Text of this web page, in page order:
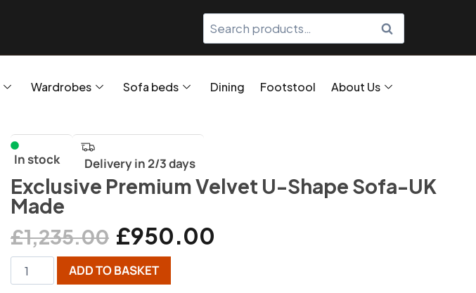
SEARCH
Wardrobes Sofa beds Dining Footstool About Us
In stock Delivery in 2/3 days
Exclusive Premium Velvet U-Shape Sofa-UK
Made
£1,235.00 £950.00
ADD TO BASKET